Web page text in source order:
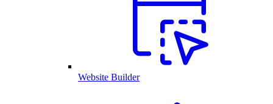
Website Builder